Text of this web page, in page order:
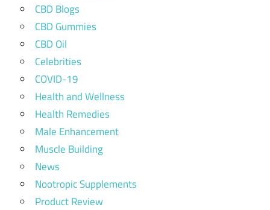
CBD Blogs
CBD Gummies
CBD Oil
Celebrities
COVID-19
Health and Wellness
Health Remedies
Male Enhancement
Muscle Building
News
Nootropic Supplements
Product Review